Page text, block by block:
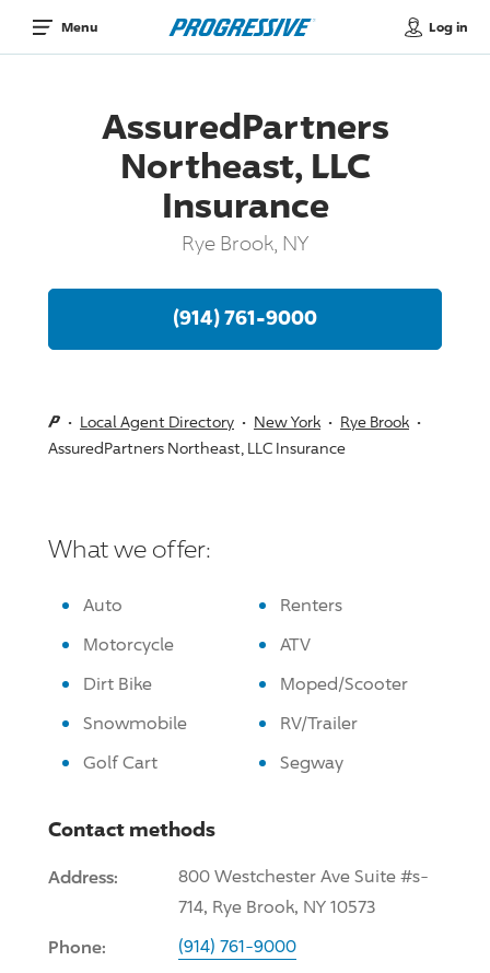
Menu Log in
AssuredPartners
Northeast, LLC
Insurance
Rye Brook, NY
(914) 761-9000
Local Agent Directory New York
Rye Brook
AssuredPartners Northeast, LLC Insurance
What we offer:
Auto
Renters
Motorcycle
ATV
Dirt Bike
Moped/Scooter
Snowmobile
RV/Trailer
Golf Cart
Segway
Contact methods
Address:
800 Westchester Ave Suite #s-
714, Rye Brook, NY 10573
Phone: (914) 761-9000